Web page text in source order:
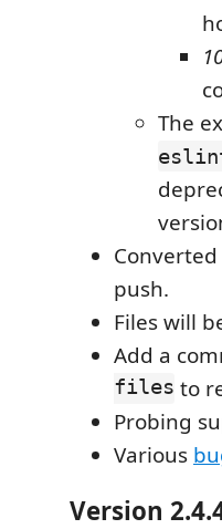
The
push.
Files will
Add a
files to
Probing
Various
Version